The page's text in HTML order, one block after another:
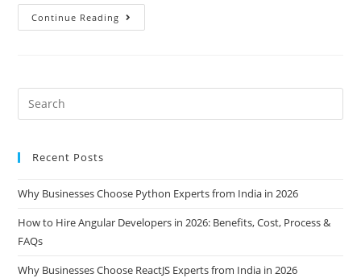
Continue Reading
Recent Posts
Why Businesses Choose Python Experts from India in 2026
How to Hire Angular Developers in 2026: Benefits, Cost, Process &
FAQs
Why Businesses Choose ReactJS Experts from India in 2026